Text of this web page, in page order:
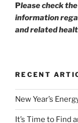
Please check
information
and related
RECENT
New Year’s
It’s Time to Find